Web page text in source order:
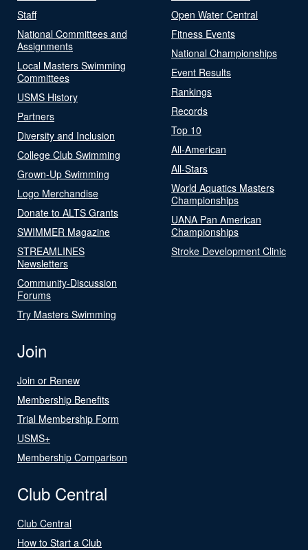
Staff
National Committees and
Assignments
Local Masters Swimming
Committees
USMS History
Partners
Diversity and Inclusion
College Club Swimming
Grown-Up Swimming
Logo Merchandise
Donate to ALTS Grants
SWIMMER Magazine
STREAMLINES
Newsletters
Community-Discussion
Forums
Try Masters Swimming
Open Water Central
Fitness Events
National Championships
Event Results
Rankings
Records
Top 10
All-American
All-Stars
World Aquatics Masters
Championships
UANA Pan American
Championships
Stroke Development Clinic
Join
Join or Renew
Membership Benefits
Trial Membership Form
USMS+
Membership Comparison
Club Central
Club Central
How to Start a Club